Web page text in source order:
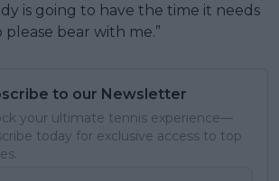
is going to have the time it needs
bear with me.”
to our Newsletter
your ultimate tennis experience—
today for exclusive access to top